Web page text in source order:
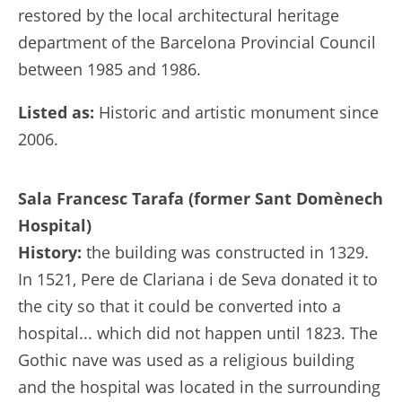
restored by the local architectural heritage
department of the Barcelona Provincial Council
between 1985 and 1986.
Listed as: Historic and artistic monument since
2006.
Sala Francesc Tarafa (former Sant Domènech
Hospital)
History: the building was constructed in 1329.
In 1521, Pere de Clariana i de Seva donated it to
the city so that it could be converted into a
hospital... which did not happen until 1823. The
Gothic nave was used as a religious building
and the hospital was located in the surrounding